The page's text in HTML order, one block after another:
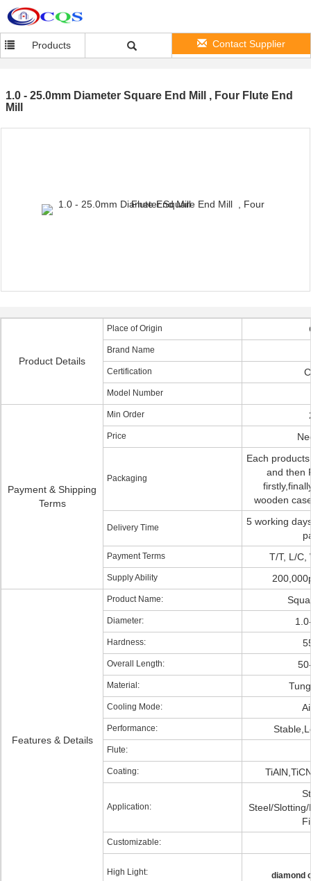
Products Contact Supplier
1.0 - 25.0mm Diameter Square End Mill , Four Flute End
Mill
Product Details
Place of Origin
Brand Name
Certification
Model Number
Payment & Shipping
Terms
Min Order
Price
Packaging
Each
and then
wooden
Delivery Time
5 working
Payment Terms T/T, L/C,
Supply Ability
Features & Details
Product Name:
Diameter:
Hardness:
Overall Length:
Material:
Cooling Mode:
Performance:
Flute:
Coating:
Application:
Steel/
Customizable:
High Light: diamond